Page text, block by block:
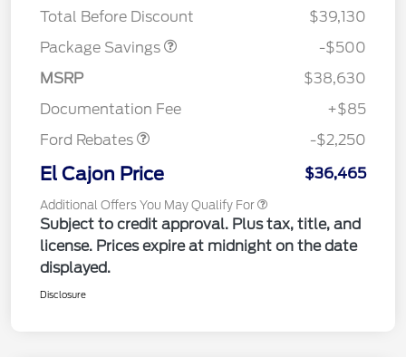
Total Before Discount
$39,130
Package Savings
-$500
MSRP
$38,630
Documentation Fee
+$85
Ford Rebates
-$2,250
El Cajon Price $36,465
Additional Offers You May Qualify For
Subject to credit approval. Plus tax, title, and
license. Prices expire at midnight on the date
displayed.
Disclosure